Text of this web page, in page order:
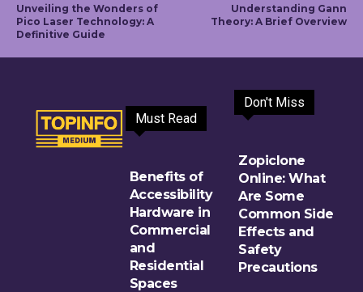
Unveiling the Wonders of
Pico Laser Technology: A
Definitive Guide
Understanding Gann
Theory: A Brief Overview
Must Read
Benefits of
Accessibility
Hardware in
Commercial
and
Residential
Spaces
Don't Miss
Zopiclone
Online: What
Are Some
Common Side
Effects and
Safety
Precautions